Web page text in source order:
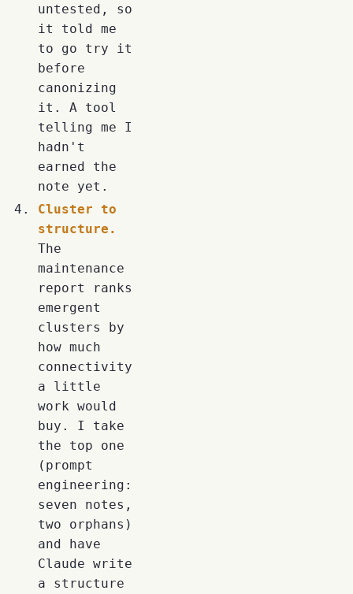
untested, so
it told me
to go try it
before
canonizing
it. A tool
telling me I
hadn't
earned the
note yet.
Cluster to
structure.
The
maintenance
report ranks
emergent
clusters by
how much
connectivity
a little
work would
buy. I take
the top one
(prompt
engineering:
seven notes,
two orphans)
and have
Claude write
a structure